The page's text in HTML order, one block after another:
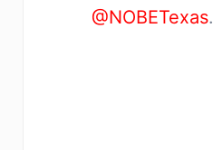
@NOBETexas.